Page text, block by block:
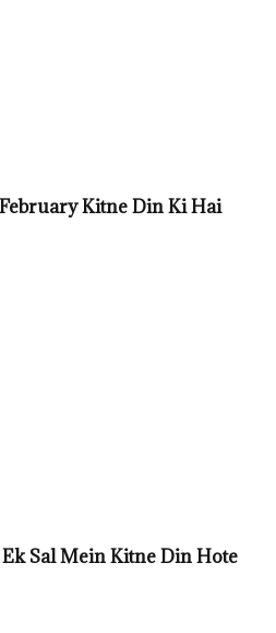
February Kitne Din Ki Hai
Ek Sal Mein Kitne Din Hote